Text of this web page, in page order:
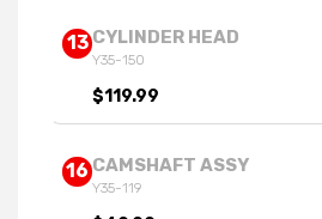
13 CYLINDER HEAD
Y35-150
$119.99
16 CAMSHAFT ASSY
Y35-119